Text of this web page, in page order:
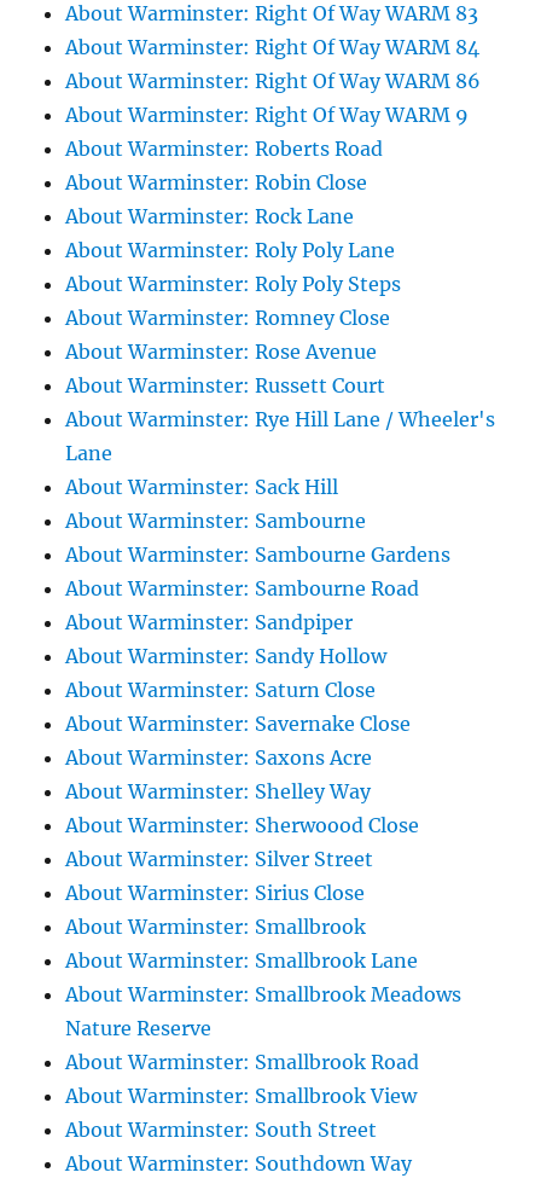
About Warminster: Right Of Way WARM 83
About Warminster: Right Of Way WARM 84
About Warminster: Right Of Way WARM 86
About Warminster: Right Of Way WARM 9
About Warminster: Roberts Road
About Warminster: Robin Close
About Warminster: Rock Lane
About Warminster: Roly Poly Lane
About Warminster: Roly Poly Steps
About Warminster: Romney Close
About Warminster: Rose Avenue
About Warminster: Russett Court
About Warminster: Rye Hill Lane / Wheeler's
Lane
About Warminster: Sack Hill
About Warminster: Sambourne
About Warminster: Sambourne Gardens
About Warminster: Sambourne Road
About Warminster: Sandpiper
About Warminster: Sandy Hollow
About Warminster: Saturn Close
About Warminster: Savernake Close
About Warminster: Saxons Acre
About Warminster: Shelley Way
About Warminster: Sherwoood Close
About Warminster: Silver Street
About Warminster: Sirius Close
About Warminster: Smallbrook
About Warminster: Smallbrook Lane
About Warminster: Smallbrook Meadows
Nature Reserve
About Warminster: Smallbrook Road
About Warminster: Smallbrook View
About Warminster: South Street
About Warminster: Southdown Way